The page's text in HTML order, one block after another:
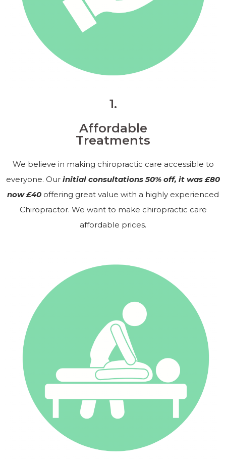
1.
Affordable
Treatments
We believe in making chiropractic care accessible to
everyone. Our initial consultations 50% off, it was £80
now £40 offering great value with a highly experienced
Chiropractor. We want to make chiropractic care
affordable prices.